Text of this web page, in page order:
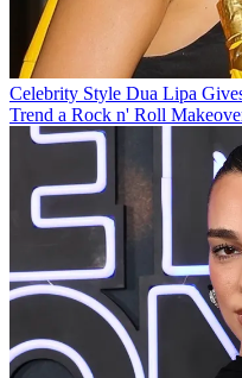
Celebrity Style Dua Lipa
Trend a Rock n' Roll